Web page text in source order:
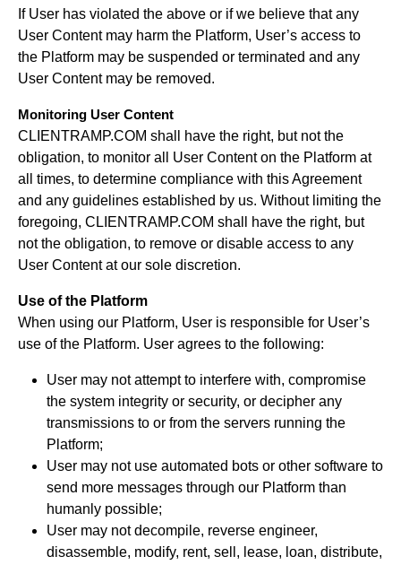
If User has violated the above or if we believe that any
User Content may harm the Platform, User’s access to
the Platform may be suspended or terminated and any
User Content may be removed.
Monitoring User Content
CLIENTRAMP.COM shall have the right, but not the
obligation, to monitor all User Content on the Platform at
all times, to determine compliance with this Agreement
and any guidelines established by us. Without limiting the
foregoing, CLIENTRAMP.COM shall have the right, but
not the obligation, to remove or disable access to any
User Content at our sole discretion.
Use of the Platform
When using our Platform, User is responsible for User’s
use of the Platform. User agrees to the following:
User may not attempt to interfere with, compromise
the system integrity or security, or decipher any
transmissions to or from the servers running the
Platform;
User may not use automated bots or other software to
send more messages through our Platform than
humanly possible;
User may not decompile, reverse engineer,
disassemble, modify, rent, sell, lease, loan, distribute,